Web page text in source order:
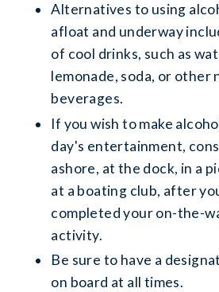
Alternatives to using
afloat and underway
of cool drinks, such as
lemonade, soda, or other
beverages.
If you wish to make
day's entertainment,
ashore, at the dock, in a
at a boating club, after
completed your on-the-
activity.
Be sure to have a
on board at all times.